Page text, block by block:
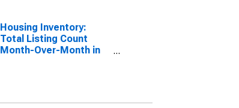
Housing Inventory:
Total Listing Count
Month-Over-Month in